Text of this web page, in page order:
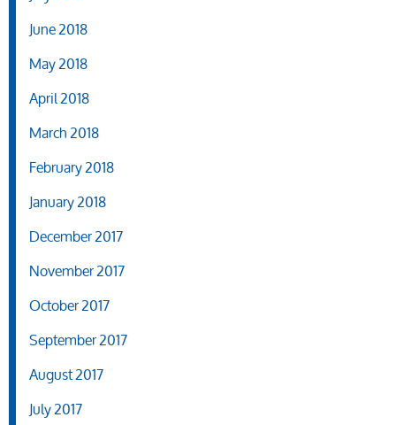
June 2018
May 2018
April 2018
March 2018
February 2018
January 2018
December 2017
November 2017
October 2017
September 2017
August 2017
July 2017